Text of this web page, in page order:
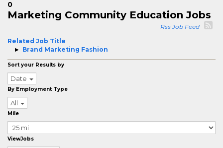
0
Marketing Community Education Jobs
Rss Job Feed
Related Job Title
Brand Marketing Fashion
Sort your Results by
Date
By Employment Type
All
Mile
ViewJobs